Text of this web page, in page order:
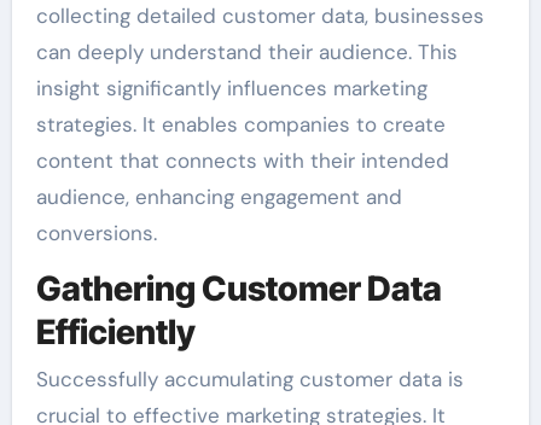
collecting detailed customer data, businesses
can deeply understand their audience. This
insight significantly influences marketing
strategies. It enables companies to create
content that connects with their intended
audience, enhancing engagement and
conversions.
Gathering Customer Data
Efficiently
Successfully accumulating customer data is
crucial to effective marketing strategies. It